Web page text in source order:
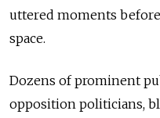
uttered moments
space.
Dozens of prominent
opposition politicians,